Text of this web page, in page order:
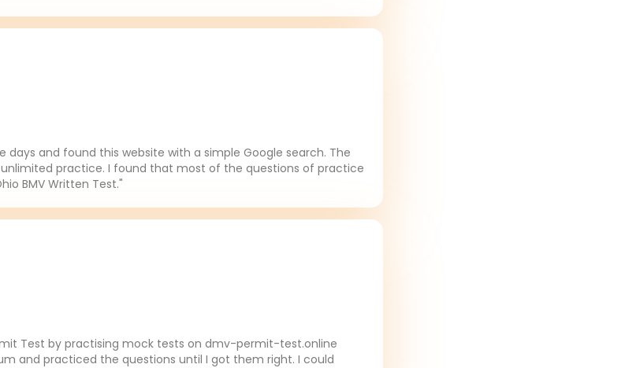
days and found this website with a simple Google search. The
practice. I found that most of the questions of practice
BMV Written Test."
Test by practising mock tests on dmv-permit-test.online
and practiced the questions until I got them right. I could